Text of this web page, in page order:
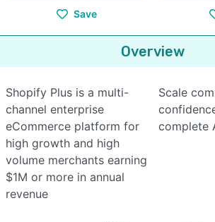
Save
Overview
Shopify Plus is a multi-
channel enterprise
eCommerce platform for
high growth and high
volume merchants earning
$1M or more in annual
revenue
Scale
complete